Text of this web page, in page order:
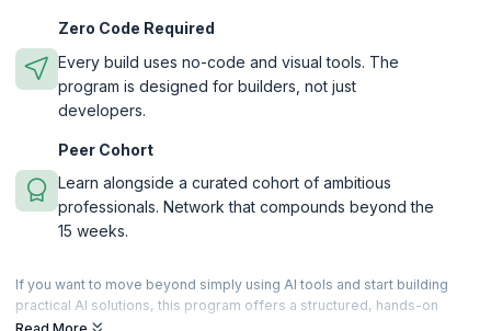
Zero Code Required
Every build uses no-code and visual tools. The
program is designed for builders, not just
developers.
Peer Cohort
Learn alongside a curated cohort of ambitious
professionals. Network that compounds beyond the
15 weeks.
If you want to move beyond simply using AI tools and start building
practical AI solutions, this program offers a structured, hands-on
learning experience designed for beginners and working